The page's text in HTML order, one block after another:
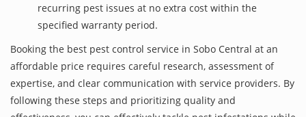
recurring pest issues at no extra cost within the
specified warranty period.
Booking the best pest control service in Sobo Central at an
affordable price requires careful research, assessment of
expertise, and clear communication with service providers. By
following these steps and prioritizing quality and